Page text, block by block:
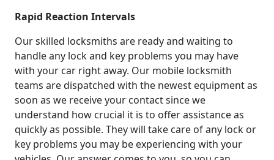
Rapid Reaction Intervals
Our skilled locksmiths are ready and waiting to
handle any lock and key problems you may have
with your car right away. Our mobile locksmith
teams are dispatched with the newest equipment as
soon as we receive your contact since we
understand how crucial it is to offer assistance as
quickly as possible. They will take care of any lock or
key problems you may be experiencing with your